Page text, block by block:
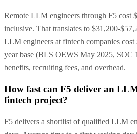
Remote LLM engineers through F5 cost
inclusive. That translates to $31,200-
LLM engineers at fintech companies
year base (BLS OEWS May 2025, SOC
benefits, recruiting fees, and overhead.
How fast can F5 deliver an
fintech project?
F5 delivers a shortlist of qualified LLM